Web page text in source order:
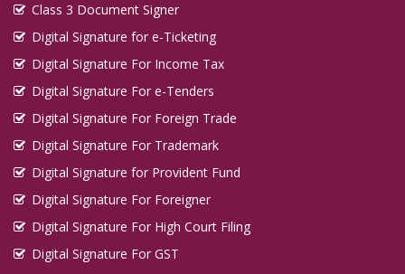
Class 3 Document Signer
Digital Signature for e-Ticketing
Digital Signature For Income Tax
Digital Signature For e-Tenders
Digital Signature For Foreign Trade
Digital Signature For Trademark
Digital Signature for Provident Fund
Digital Signature For Foreigner
Digital Signature For High Court Filing
Digital Signature For GST